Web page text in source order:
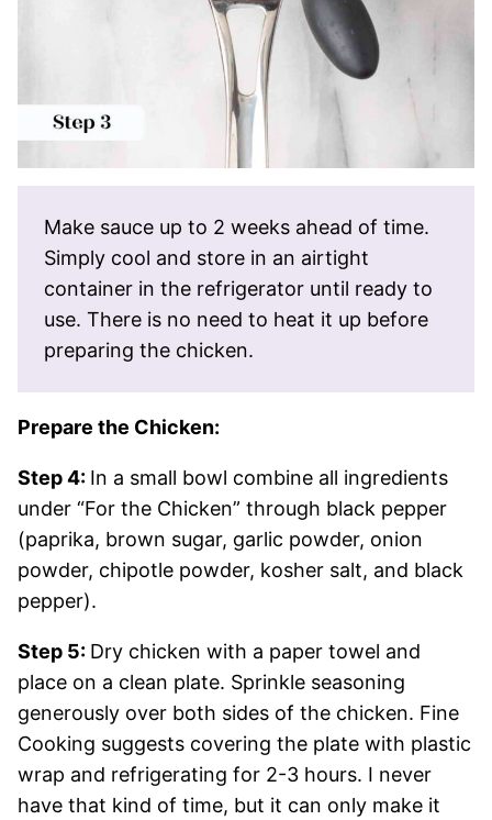
Make sauce up to 2 weeks ahead of time.
Simply cool and store in an airtight
container in the refrigerator until ready to
use. There is no need to heat it up before
preparing the chicken.
Prepare the Chicken:
Step 4: In a small bowl combine all ingredients
under “For the Chicken” through black pepper
(paprika, brown sugar, garlic powder, onion
powder, chipotle powder, kosher salt, and black
pepper).
Step 5: Dry chicken with a paper towel and
place on a clean plate. Sprinkle seasoning
generously over both sides of the chicken. Fine
Cooking suggests covering the plate with plastic
wrap and refrigerating for 2-3 hours. I never
have that kind of time, but it can only make it